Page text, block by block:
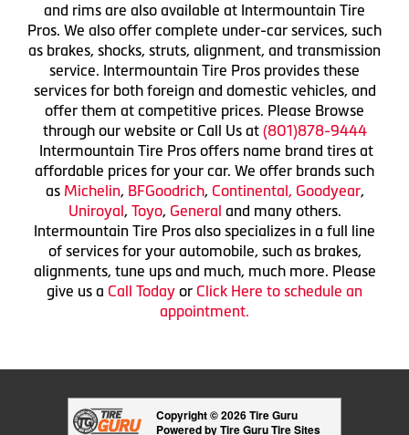
and rims are also available at Intermountain Tire
Pros. We also offer complete under-car services, such
as brakes, shocks, struts, alignment, and transmission
service. Intermountain Tire Pros provides these
services for both foreign and domestic vehicles, and
offer them at competitive prices. Please Browse
through our website or Call Us at (801)878-9444
Intermountain Tire Pros offers name brand tires at
affordable prices for your car. We offer brands such
as Michelin, BFGoodrich, Continental, Goodyear,
Uniroyal , Toyo, General and many others.
Intermountain Tire Pros also specializes in a full line
of services for your automobile, such as brakes,
alignments, tune ups and much, much more. Please
give us a Call Today or Click Here to schedule an
appointment.
Copyright © 2026 Tire Guru
Powered by Tire Guru Tire Sites